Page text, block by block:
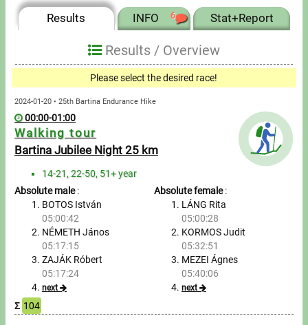
Forgotten login or password
Invoices
Privacy
Messages
My sportspeople
Sportsperson search
Sports
Results INFO 6 Stat+Report
Results / Overview
Please select the desired race!
2024-01-20 • 25th Bartina Endurance Hike
00:00-01:00
Walking tour
Bartina Jubilee Night 25 km
14-21, 22-50, 51+ year
Absolute male:
BOTOS István
05:00:42
NÉMETH János
05:17:15
ZAJÁK Róbert
05:17:24
next
Absolute female:
LÁNG Rita
05:00:28
KORMOS Judit
05:32:51
MEZEI Ágnes
05:40:06
next
Σ 104